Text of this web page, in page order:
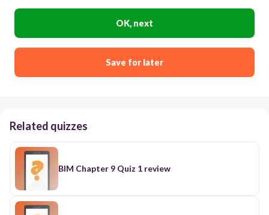
OK, next
Save for later
Related quizzes
BIM Chapter 9 Quiz 1 review